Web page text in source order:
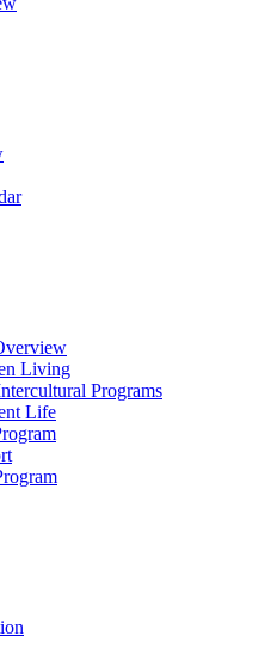
Living
Programs
Life